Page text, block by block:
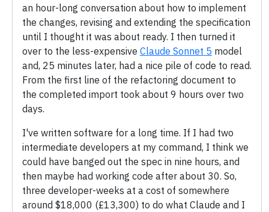
an hour-long conversation about how to implement
the changes, revising and extending the specification
until I thought it was about ready. I then turned it
over to the less-expensive Claude Sonnet 5 model
and, 25 minutes later, had a nice pile of code to read.
From the first line of the refactoring document to
the completed import took about 9 hours over two
days.
I've written software for a long time. If I had two
intermediate developers at my command, I think we
could have banged out the spec in nine hours, and
then maybe had working code after about 30. So,
three developer-weeks at a cost of somewhere
around $18,000 (£13,300) to do what Claude and I